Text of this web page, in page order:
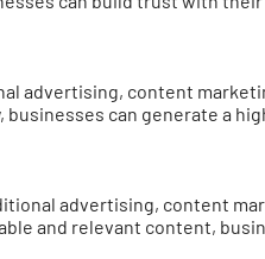
advertising, content
can generate a
advertising, content
and relevant content,